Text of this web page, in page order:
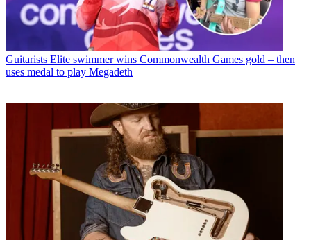
Guitarists Elite swimmer wins Commonwealth Games gold – then
uses medal to play Megadeth